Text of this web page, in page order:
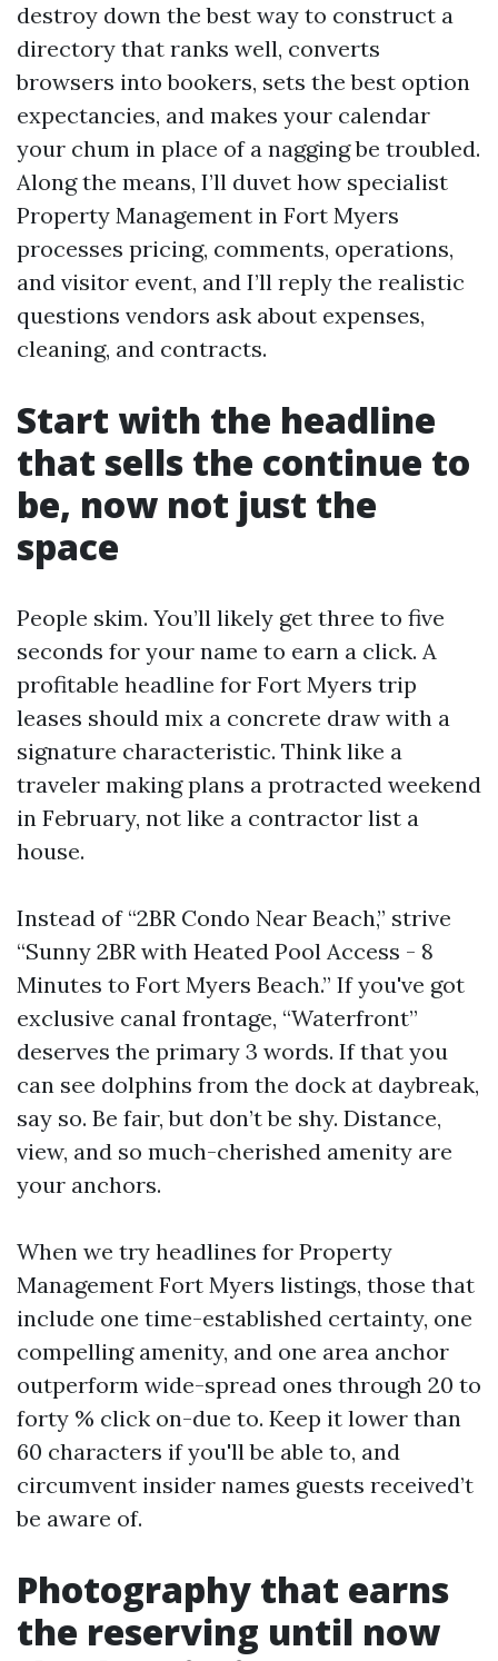
destroy down the best way to construct a
directory that ranks well, converts
browsers into bookers, sets the best option
expectancies, and makes your calendar
your chum in place of a nagging be troubled.
Along the means, I’ll duvet how specialist
Property Management in Fort Myers
processes pricing, comments, operations,
and visitor event, and I’ll reply the realistic
questions vendors ask about expenses,
cleaning, and contracts.
Start with the headline
that sells the continue to
be, now not just the
space
People skim. You’ll likely get three to five
seconds for your name to earn a click. A
profitable headline for Fort Myers trip
leases should mix a concrete draw with a
signature characteristic. Think like a
traveler making plans a protracted weekend
in February, not like a contractor list a
house.
Instead of “2BR Condo Near Beach,” strive
“Sunny 2BR with Heated Pool Access - 8
Minutes to Fort Myers Beach.” If you've got
exclusive canal frontage, “Waterfront”
deserves the primary 3 words. If that you
can see dolphins from the dock at daybreak,
say so. Be fair, but don’t be shy. Distance,
view, and so much-cherished amenity are
your anchors.
When we try headlines for Property
Management Fort Myers listings, those that
include one time-established certainty, one
compelling amenity, and one area anchor
outperform wide-spread ones through 20 to
forty % click on-due to. Keep it lower than
60 characters if you'll be able to, and
circumvent insider names guests received’t
be aware of.
Photography that earns
the reserving until now